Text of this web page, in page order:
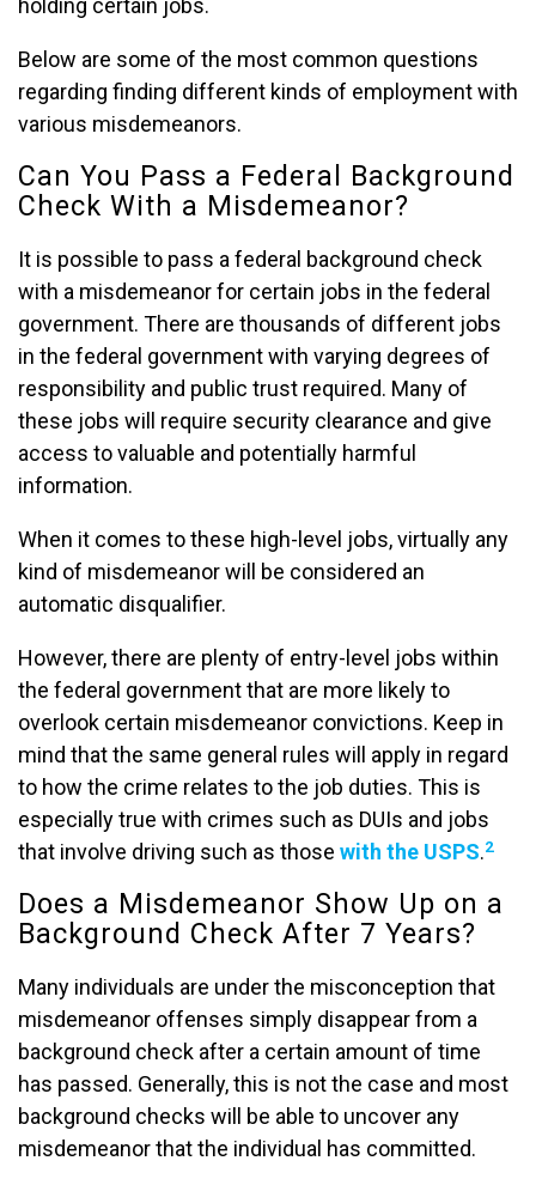
holding certain jobs.
Below are some of the most common questions
regarding finding different kinds of employment with
various misdemeanors.
Can You Pass a Federal Background
Check With a Misdemeanor?
It is possible to pass a federal background check
with a misdemeanor for certain jobs in the federal
government. There are thousands of different jobs
in the federal government with varying degrees of
responsibility and public trust required. Many of
these jobs will require security clearance and give
access to valuable and potentially harmful
information.
When it comes to these high-level jobs, virtually any
kind of misdemeanor will be considered an
automatic disqualifier.
However, there are plenty of entry-level jobs within
the federal government that are more likely to
overlook certain misdemeanor convictions. Keep in
mind that the same general rules will apply in regard
to how the crime relates to the job duties. This is
especially true with crimes such as DUIs and jobs
that involve driving such as those with the USPS.2
Does a Misdemeanor Show Up on a
Background Check After 7 Years?
Many individuals are under the misconception that
misdemeanor offenses simply disappear from a
background check after a certain amount of time
has passed. Generally, this is not the case and most
background checks will be able to uncover any
misdemeanor that the individual has committed.